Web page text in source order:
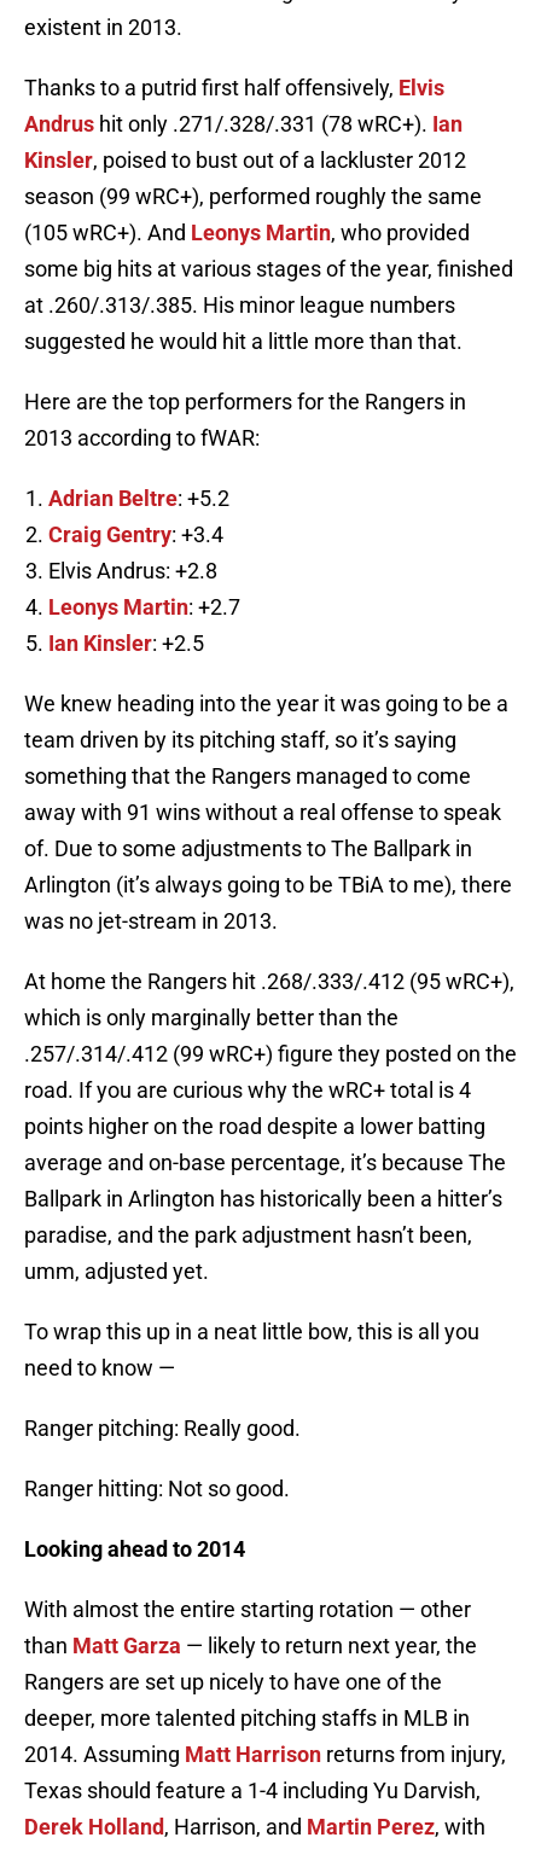
existent in 2013.
Thanks to a putrid first half offensively, Elvis
Andrus hit only .271/.328/.331 (78 wRC+). Ian
Kinsler, poised to bust out of a lackluster 2012
season (99 wRC+), performed roughly the same
(105 wRC+). And Leonys Martin, who provided
some big hits at various stages of the year, finished
at .260/.313/.385. His minor league numbers
suggested he would hit a little more than that.
Here are the top performers for the Rangers in
2013 according to fWAR:
Adrian Beltre: +5.2
Craig Gentry: +3.4
Elvis Andrus: +2.8
Leonys Martin: +2.7
Ian Kinsler: +2.5
We knew heading into the year it was going to be a
team driven by its pitching staff, so it’s saying
something that the Rangers managed to come
away with 91 wins without a real offense to speak
of. Due to some adjustments to The Ballpark in
Arlington (it’s always going to be TBiA to me), there
was no jet-stream in 2013.
At home the Rangers hit .268/.333/.412 (95 wRC+),
which is only marginally better than the
.257/.314/.412 (99 wRC+) figure they posted on the
road. If you are curious why the wRC+ total is 4
points higher on the road despite a lower batting
average and on-base percentage, it’s because The
Ballpark in Arlington has historically been a hitter’s
paradise, and the park adjustment hasn’t been,
umm, adjusted yet.
To wrap this up in a neat little bow, this is all you
need to know —
Ranger pitching: Really good.
Ranger hitting: Not so good.
Looking ahead to 2014
With almost the entire starting rotation — other
than Matt Garza — likely to return next year, the
Rangers are set up nicely to have one of the
deeper, more talented pitching staffs in MLB in
2014. Assuming Matt Harrison returns from injury,
Texas should feature a 1-4 including Yu Darvish,
Derek Holland, Harrison, and Martin Perez, with